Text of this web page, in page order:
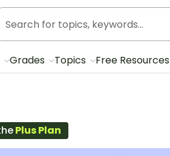
Grades Topics Free Resources
Plus Plan